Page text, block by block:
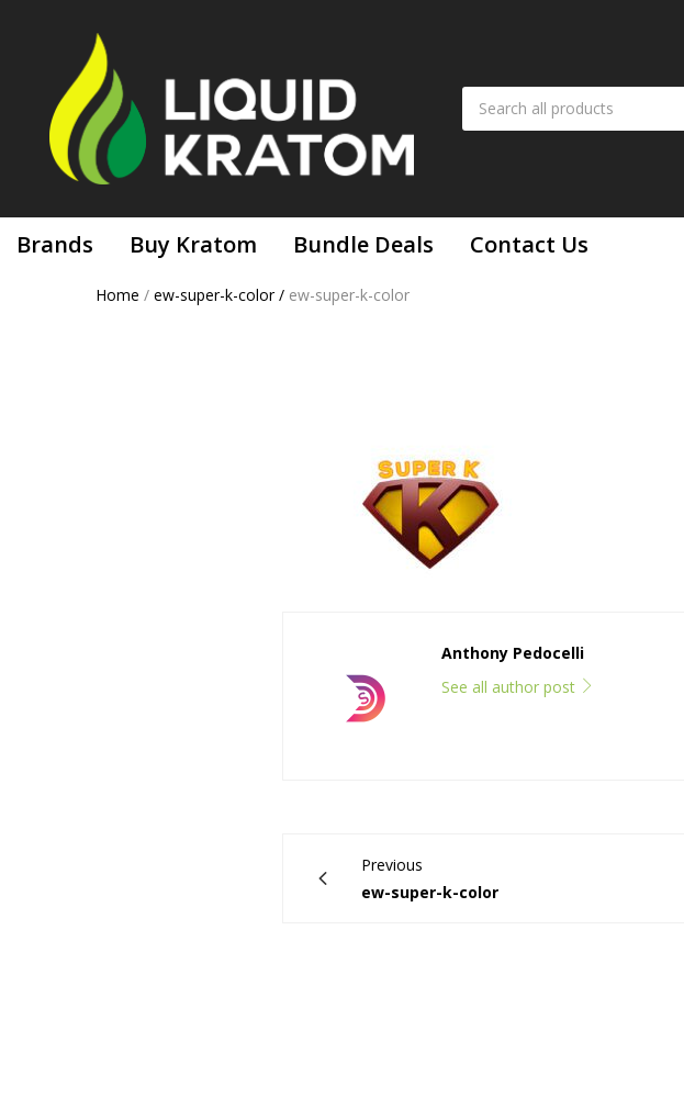
Brands Buy Kratom Bundle Deals Contact Us
Home / ew-super-k-color/ ew-super-k-color
Anthony Pedocelli
See all author post
Previous
ew-super-k-color